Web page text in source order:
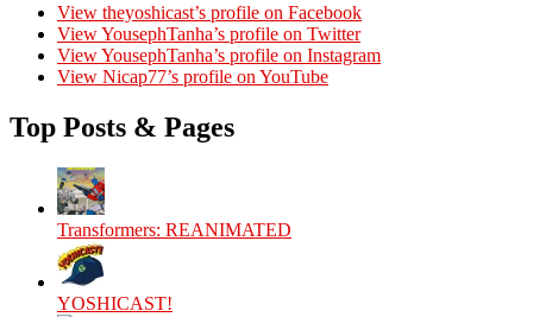
View theyoshicast’s profile on Facebook
View YousephTanha’s profile on Twitter
View YousephTanha’s profile on Instagram
View Nicap77’s profile on YouTube
Top Posts & Pages
Transformers: REANIMATED
YOSHICAST!